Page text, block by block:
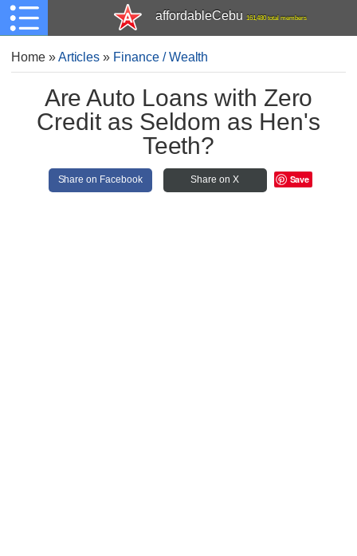
affordableCebu 161,480 total members
Home»Articles » Finance / Wealth
Are Auto Loans with Zero
Credit as Seldom as Hen's
Teeth?
Share on Facebook Share on X Save